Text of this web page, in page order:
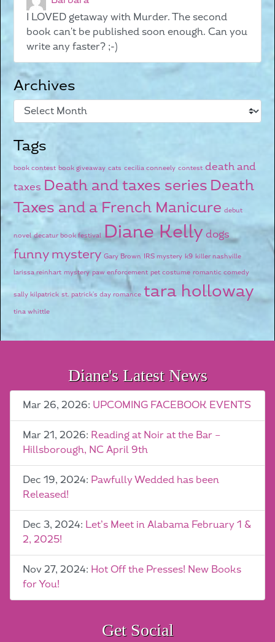
I LOVED getaway with Murder. The second
book can't be published soon enough. Can you
write any faster? ;-)
Archives
Tags
book contest book giveaway cats cecilia conneely contest death and
taxes Death and taxes series Death
Taxes and a French Manicure debut
novel decatur book festival Diane Kelly dogs
funny mystery Gary Brown IRS mystery k9 killer nashville
larissa reinhart mystery paw enforcement pet costume romantic comedy
sally kilpatrick st. patrick's day romance tara holloway
tina whittle
Diane's Latest News
Mar 26, 2026: UPCOMING FACEBOOK EVENTS
Mar 21, 2026: Reading at Noir at the Bar –
Hillsborough, NC April 9th
Dec 19, 2024: Pawfully Wedded has been
Released!
Dec 3, 2024: Let’s Meet in Alabama February 1 &
2, 2025!
Nov 27, 2024: Hot Off the Presses! New Books
for You!
Get Social